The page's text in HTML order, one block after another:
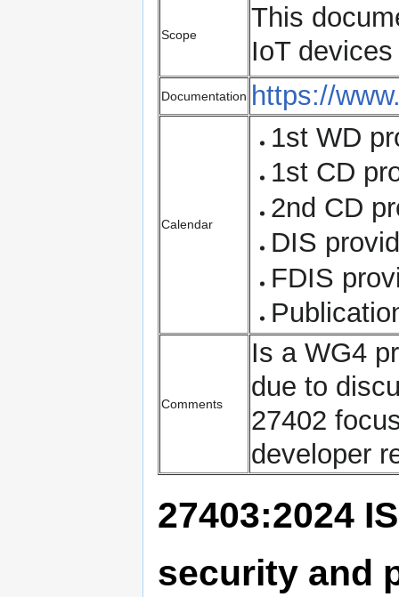
Scope
This
IoT
Documentation https://
Calendar
1st WD
1st CD
2nd CD
DIS
FDIS
Comments
Is a WG4
due to
27402
developer
27403:2024
security and